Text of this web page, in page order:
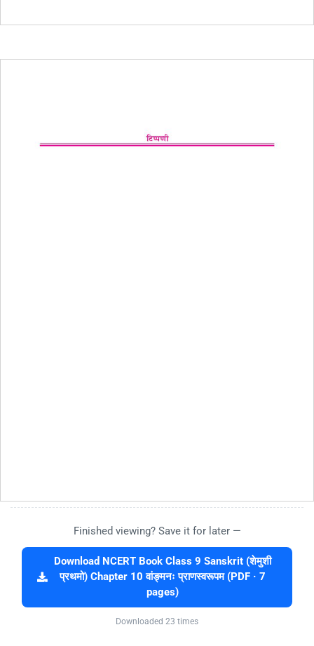
Finished viewing? Save it for later —
Download NCERT Book Class 9 Sanskrit (शेमुशी
प्रथमो) Chapter 10 वांङ्मनः प्राणस्वरूपम (PDF · 7
pages)
Downloaded 23 times